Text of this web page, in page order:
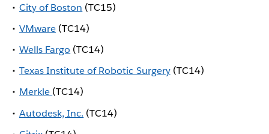
City of Boston (TC15)
VMware (TC14)
Wells Fargo (TC14)
Texas Institute of Robotic Surgery(TC14)
Merkle (TC14)
Autodesk, Inc. (TC14)